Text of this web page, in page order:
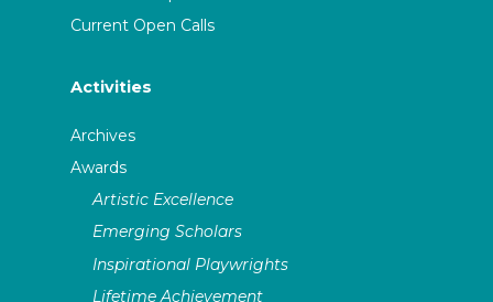
Current Open Calls
Activities
Archives
Awards
Artistic Excellence
Emerging Scholars
Inspirational Playwrights
Lifetime Achievement